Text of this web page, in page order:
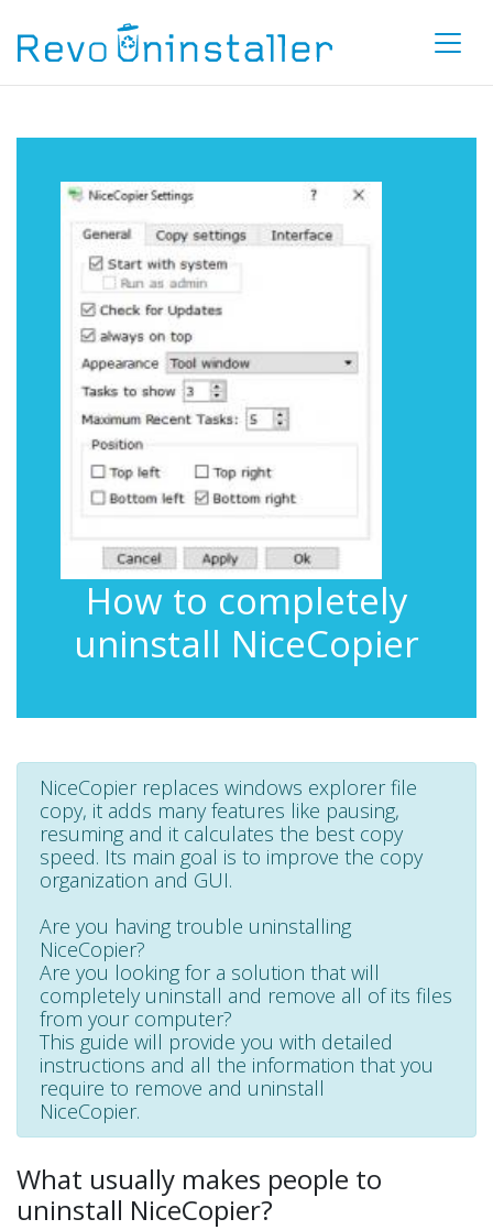
How to completely
uninstall NiceCopier
NiceCopier replaces windows explorer file
copy, it adds many features like pausing,
resuming and it calculates the best copy
speed. Its main goal is to improve the copy
organization and GUI.
Are you having trouble uninstalling
NiceCopier?
Are you looking for a solution that will
completely uninstall and remove all of its files
from your computer?
This guide will provide you with detailed
instructions and all the information that you
require to remove and uninstall
NiceCopier.
What usually makes people to
uninstall NiceCopier?